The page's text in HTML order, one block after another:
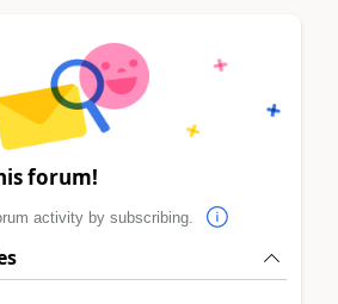
forum!
activity by subscribing.